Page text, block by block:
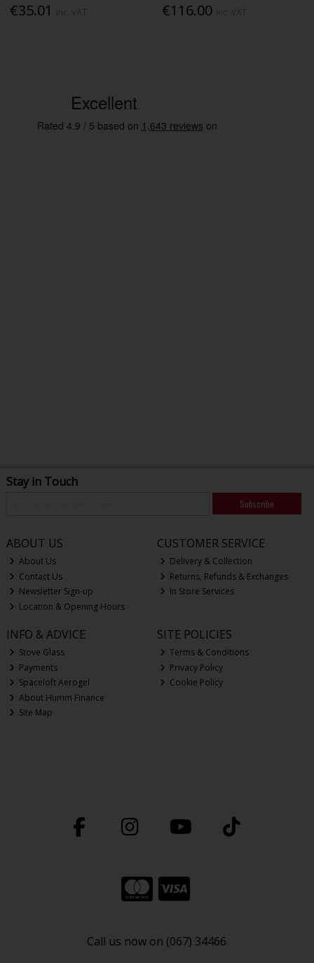
€35.01 €116.00
Stay in Touch
Subscribe
ABOUT US
About Us
Contact Us
Newsletter Sign-up
Location & Opening Hours
CUSTOMER SERVICE
Delivery & Collection
Returns, Refunds & Exchanges
In Store Services
INFO & ADVICE
Stove Glass
Payments
Spaceloft Aerogel
About Humm Finance
Site Map
SITE POLICIES
Terms & Conditions
Privacy Policy
Cookie Policy
Call us now on (067) 34466